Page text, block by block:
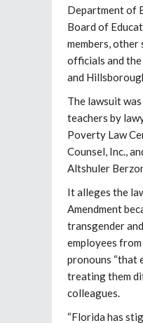
Department of
Board of
members,
officials and
and
The lawsuit
teachers by
Poverty Law
Counsel, Inc.,
Altshuler
It alleges the
Amendment
transgender
employees
pronouns “that
treating them
colleagues.
“Florida has